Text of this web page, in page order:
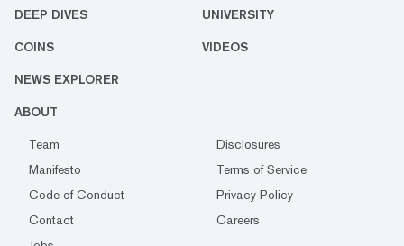
DEEP DIVES UNIVERSITY
COINS VIDEOS
NEWS EXPLORER
ABOUT
Team
Disclosures
Manifesto
Terms of Service
Code of Conduct
Privacy Policy
Contact
Careers